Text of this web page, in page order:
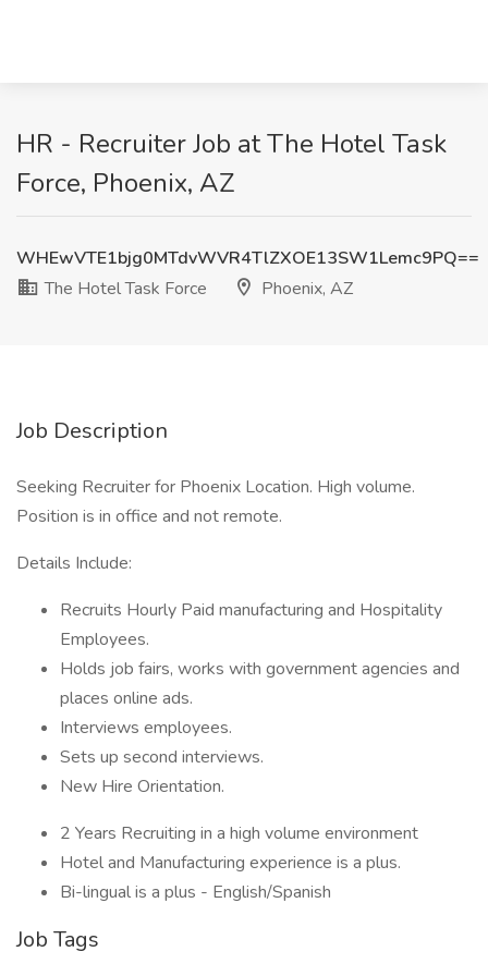
HR - Recruiter Job at The Hotel Task
Force, Phoenix, AZ
WHEwVTE1bjg0MTdvWVR4TlZXOE13SW1Lemc9PQ==
The Hotel Task Force
Phoenix, AZ
Job Description
Seeking Recruiter for Phoenix Location. High volume.
Position is in office and not remote.
Details Include:
Recruits Hourly Paid manufacturing and Hospitality
Employees.
Holds job fairs, works with government agencies and
places online ads.
Interviews employees.
Sets up second interviews.
New Hire Orientation.
2 Years Recruiting in a high volume environment
Hotel and Manufacturing experience is a plus.
Bi-lingual is a plus - English/Spanish
Job Tags